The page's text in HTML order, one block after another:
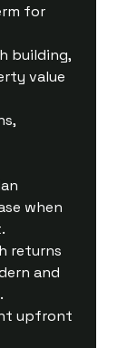
for
building,
value
when
returns
and
upfront